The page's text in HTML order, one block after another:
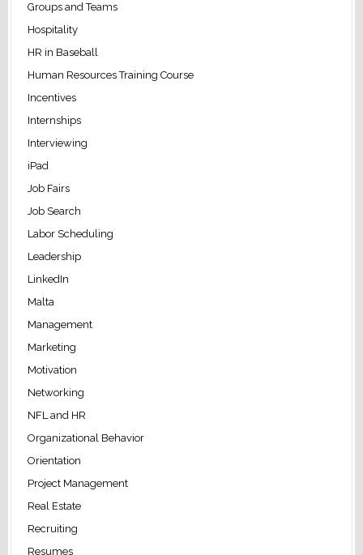
Groups and Teams
Hospitality
HR in Baseball
Human Resources Training Course
Incentives
Internships
Interviewing
iPad
Job Fairs
Job Search
Labor Scheduling
Leadership
LinkedIn
Malta
Management
Marketing
Motivation
Networking
NFL and HR
Organizational Behavior
Orientation
Project Management
Real Estate
Recruiting
Resumes